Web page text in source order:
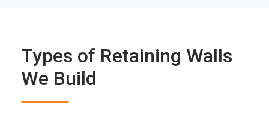
Types of Retaining Walls
We Build